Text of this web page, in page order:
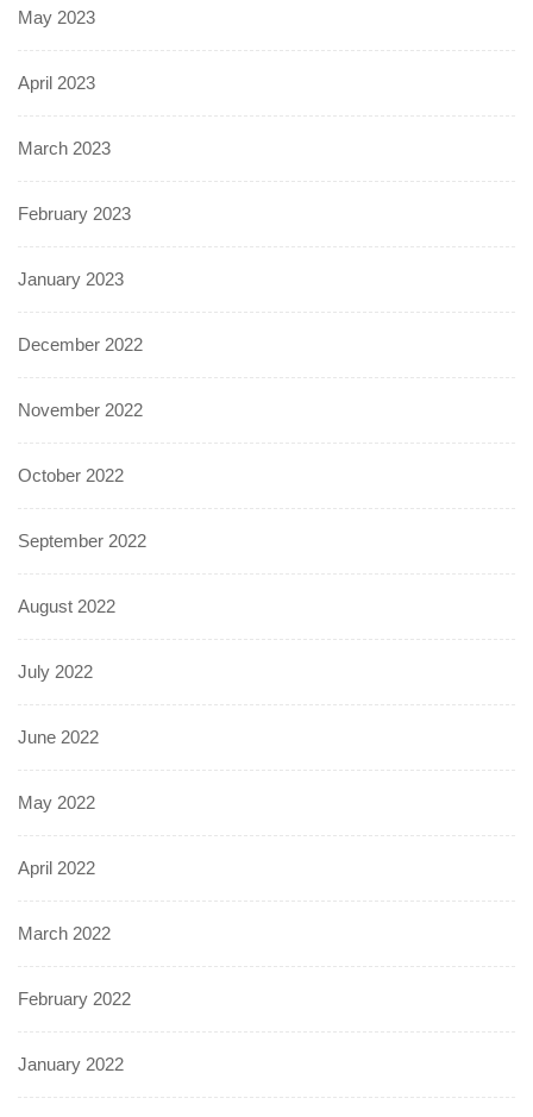
May 2023
April 2023
March 2023
February 2023
January 2023
December 2022
November 2022
October 2022
September 2022
August 2022
July 2022
June 2022
May 2022
April 2022
March 2022
February 2022
January 2022